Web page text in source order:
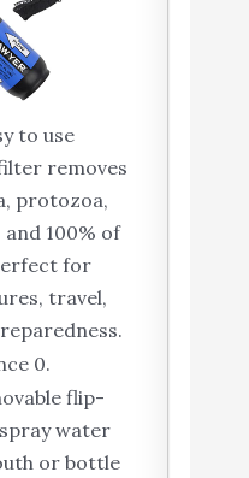
to use
removes
protozoa,
100% of
for
travel,
0.
flip-
water
or bottle